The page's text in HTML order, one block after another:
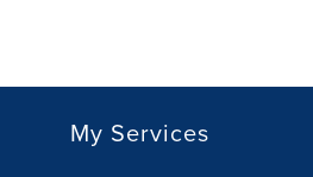
My Services